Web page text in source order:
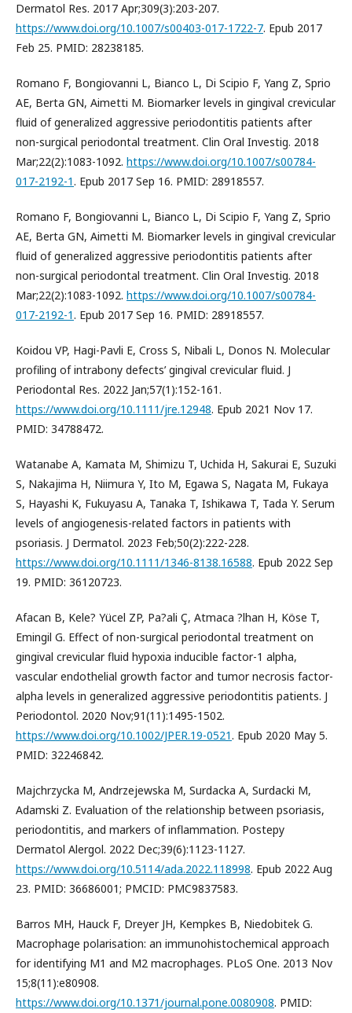
Dermatol Res. 2017 Apr;309(3):203-207.
https://www.doi.org/10.1007/s00403-017-1722-7. Epub 2017
Feb 25. PMID: 28238185.
Romano F, Bongiovanni L, Bianco L, Di Scipio F, Yang Z, Sprio
AE, Berta GN, Aimetti M. Biomarker levels in gingival crevicular
fluid of generalized aggressive periodontitis patients after
non-surgical periodontal treatment. Clin Oral Investig. 2018
Mar;22(2):1083-1092. https://www.doi.org/10.1007/s00784-
017-2192-1. Epub 2017 Sep 16. PMID: 28918557.
Romano F, Bongiovanni L, Bianco L, Di Scipio F, Yang Z, Sprio
AE, Berta GN, Aimetti M. Biomarker levels in gingival crevicular
fluid of generalized aggressive periodontitis patients after
non-surgical periodontal treatment. Clin Oral Investig. 2018
Mar;22(2):1083-1092. https://www.doi.org/10.1007/s00784-
017-2192-1. Epub 2017 Sep 16. PMID: 28918557.
Koidou VP, Hagi-Pavli E, Cross S, Nibali L, Donos N. Molecular
profiling of intrabony defects’ gingival crevicular fluid. J
Periodontal Res. 2022 Jan;57(1):152-161.
https://www.doi.org/10.1111/jre.12948. Epub 2021 Nov 17.
PMID: 34788472.
Watanabe A, Kamata M, Shimizu T, Uchida H, Sakurai E, Suzuki
S, Nakajima H, Niimura Y, Ito M, Egawa S, Nagata M, Fukaya
S, Hayashi K, Fukuyasu A, Tanaka T, Ishikawa T, Tada Y. Serum
levels of angiogenesis-related factors in patients with
psoriasis. J Dermatol. 2023 Feb;50(2):222-228.
https://www.doi.org/10.1111/1346-8138.16588. Epub 2022 Sep
19. PMID: 36120723.
Afacan B, Kele? Yücel ZP, Pa?ali Ç, Atmaca ?lhan H, Köse T,
Emingil G. Effect of non-surgical periodontal treatment on
gingival crevicular fluid hypoxia inducible factor-1 alpha,
vascular endothelial growth factor and tumor necrosis factor-
alpha levels in generalized aggressive periodontitis patients. J
Periodontol. 2020 Nov;91(11):1495-1502.
https://www.doi.org/10.1002/JPER.19-0521. Epub 2020 May 5.
PMID: 32246842.
Majchrzycka M, Andrzejewska M, Surdacka A, Surdacki M,
Adamski Z. Evaluation of the relationship between psoriasis,
periodontitis, and markers of inflammation. Postepy
Dermatol Alergol. 2022 Dec;39(6):1123-1127.
https://www.doi.org/10.5114/ada.2022.118998. Epub 2022 Aug
23. PMID: 36686001; PMCID: PMC9837583.
Barros MH, Hauck F, Dreyer JH, Kempkes B, Niedobitek G.
Macrophage polarisation: an immunohistochemical approach
for identifying M1 and M2 macrophages. PLoS One. 2013 Nov
15;8(11):e80908.
https://www.doi.org/10.1371/journal.pone.0080908. PMID: